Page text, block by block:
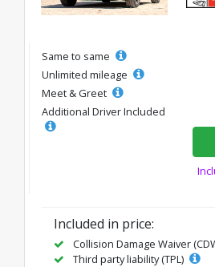
Same to same
Unlimited mileage
Meet & Greet
Additional Driver Included
Included in price:
Collision Damage Waiver
Third party liability (TPL)